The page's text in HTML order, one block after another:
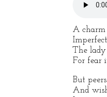
A charm
The
For fear
But
And